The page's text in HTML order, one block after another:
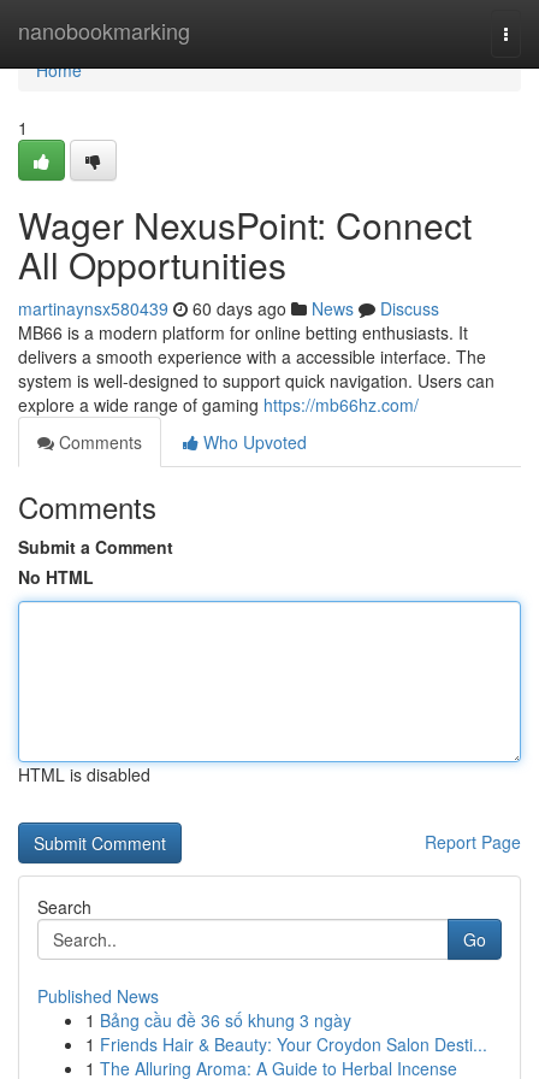
nanobookmarking
Home
Home
1
Wager NexusPoint: Connect
All Opportunities
martinaynsx580439 60 days ago News
Discuss
MB66 is a modern platform for online betting enthusiasts. It
delivers a smooth experience with a accessible interface. The
system is well-designed to support quick navigation. Users can
explore a wide range of gaming https://mb66hz.com/
Comments
Who Upvoted
Comments
Submit a Comment
No HTML
HTML is disabled
Report Page
Search
Go
Published News
1 Bảng cầu đề 36 số khung 3 ngày
1 Friends Hair & Beauty: Your Croydon Salon Desti...
1 The Alluring Aroma: A Guide to Herbal Incense